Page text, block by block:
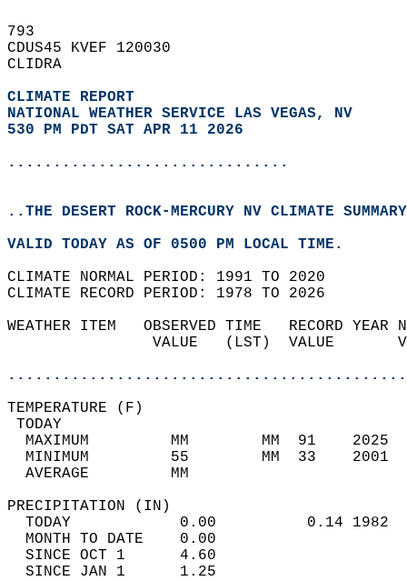
793
CDUS45 KVEF 120030
CLIDRA
CLIMATE REPORT
NATIONAL WEATHER SERVICE LAS VEGAS, NV
530 PM PDT SAT APR 11 2026
...............................
..THE DESERT ROCK-MERCURY NV CLIMATE
VALID TODAY AS OF 0500 PM LOCAL TIME.
CLIMATE NORMAL PERIOD: 1991 TO 2020
CLIMATE RECORD PERIOD: 1978 TO 2026
WEATHER ITEM   OBSERVED TIME   RECORD
VALUE   (LST)  VALUE
MAXIMUM         MM        MM  91
MINIMUM         55        MM  33
AVERAGE         MM
TODAY            0.00          0.14
MONTH TO DATE    0.00
SINCE OCT 1      4.60
SINCE JAN 1      1.25